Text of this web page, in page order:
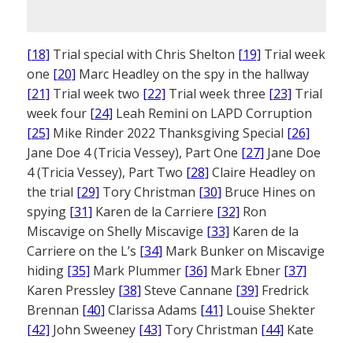
[18] Trial special with Chris Shelton [19] Trial week
one [20] Marc Headley on the spy in the hallway
[21] Trial week two [22] Trial week three [23] Trial
week four [24] Leah Remini on LAPD Corruption
[25] Mike Rinder 2022 Thanksgiving Special [26]
Jane Doe 4 (Tricia Vessey), Part One [27] Jane Doe
4 (Tricia Vessey), Part Two [28] Claire Headley on
the trial [29] Tory Christman [30] Bruce Hines on
spying [31] Karen de la Carriere [32] Ron
Miscavige on Shelly Miscavige [33] Karen de la
Carriere on the L’s [34] Mark Bunker on Miscavige
hiding [35] Mark Plummer [36] Mark Ebner [37]
Karen Pressley [38] Steve Cannane [39] Fredrick
Brennan [40] Clarissa Adams [41] Louise Shekter
[42] John Sweeney [43] Tory Christman [44] Kate